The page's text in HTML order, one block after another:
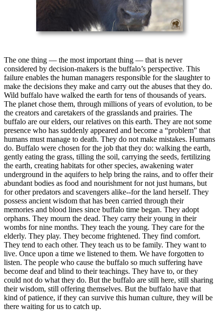
The one thing — the most important thing — that is never
considered by decision-makers is the buffalo’s perspective. This
failure enables the human managers responsible for the slaughter to
make the decisions they make and carry out the abuses that they do.
Wild buffalo have walked the earth for tens of thousands of years.
The planet chose them, through millions of years of evolution, to be
the creators and caretakers of the grasslands and prairies. The
buffalo are our elders, our relatives on this earth. They are not some
presence who has suddenly appeared and become a “problem” that
humans must manage to death. They do not make mistakes. Humans
do. Buffalo were chosen for the job that they do: walking the earth,
gently eating the grass, tilling the soil, carrying the seeds, fertilizing
the earth, creating habitats for other species, awakening water
underground in the aquifers to help bring the rains, and to offer their
abundant bodies as food and nourishment for not just humans, but
for other predators and scavengers alike--for the land herself. They
possess ancient wisdom that has been carried through their
memories and blood lines since buffalo time began. They adopt
orphans. They mourn the dead. They carry their young in their
wombs for nine months. They teach the young. They care for the
elderly. They play. They become frightened. They find comfort.
They tend to each other. They teach us to be family. They want to
live. Once upon a time we listened to them. We have forgotten to
listen. The people who cause the buffalo so much suffering have
become deaf and blind to their teachings. They have to, or they
could not do what they do. But the buffalo are still here, still sharing
their wisdom, still offering themselves. But the buffalo have that
kind of patience, if they can survive this human culture, they will be
there waiting for us to catch up.